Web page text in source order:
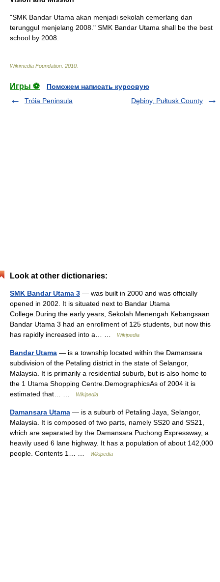
"SMK Bandar Utama akan menjadi sekolah cemerlang dan
terunggul menjelang 2008." SMK Bandar Utama shall be the best
school by 2008.
Wikimedia Foundation 2010
Игры ⚽
Поможем написать курсовую
Tróia Peninsula
Dębiny, Pułtusk County
Look at other dictionaries:
SMK Bandar Utama 3 — was built in 2000 and was officially
opened in 2002. It is situated next to Bandar Utama
College.During the early years, Sekolah Menengah Kebangsaan
Bandar Utama 3 had an enrollment of 125 students, but now this
has rapidly increased into a… …
Wikipedia
Bandar Utama — is a township located within the Damansara
subdivision of the Petaling district in the state of Selangor,
Malaysia. It is primarily a residential suburb, but is also home to
the 1 Utama Shopping Centre.DemographicsAs of 2004 it is
estimated that… …
Wikipedia
Damansara Utama — is a suburb of Petaling Jaya, Selangor,
Malaysia. It is composed of two parts, namely SS20 and SS21,
which are separated by the Damansara Puchong Expressway, a
heavily used 6 lane highway. It has a population of about 142,000
people. Contents 1… …
Wikipedia